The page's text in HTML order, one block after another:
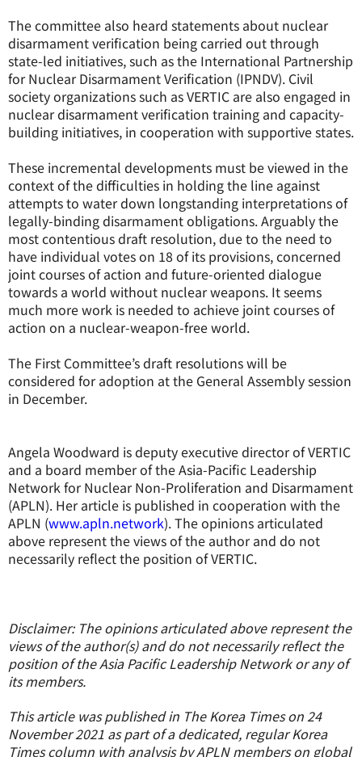
The committee also heard statements about nuclear
disarmament verification being carried out through
state-led initiatives, such as the International Partnership
for Nuclear Disarmament Verification (IPNDV). Civil
society organizations such as VERTIC are also engaged in
nuclear disarmament verification training and capacity-
building initiatives, in cooperation with supportive states.
These incremental developments must be viewed in the
context of the difficulties in holding the line against
attempts to water down longstanding interpretations of
legally-binding disarmament obligations. Arguably the
most contentious draft resolution, due to the need to
have individual votes on 18 of its provisions, concerned
joint courses of action and future-oriented dialogue
towards a world without nuclear weapons. It seems
much more work is needed to achieve joint courses of
action on a nuclear-weapon-free world.
The First Committee’s draft resolutions will be
considered for adoption at the General Assembly session
in December.
Angela Woodward is deputy executive director of VERTIC
and a board member of the Asia-Pacific Leadership
Network for Nuclear Non-Proliferation and Disarmament
(APLN). Her article is published in cooperation with the
APLN (www.apln.network). The opinions articulated
above represent the views of the author and do not
necessarily reflect the position of VERTIC.
Disclaimer: The opinions articulated above represent the
views of the author(s) and do not necessarily reflect the
position of the Asia Pacific Leadership Network or any of
its members.
This article was published in The Korea Times on 24
November 2021 as part of a dedicated, regular Korea
Times column with analysis by APLN members on global